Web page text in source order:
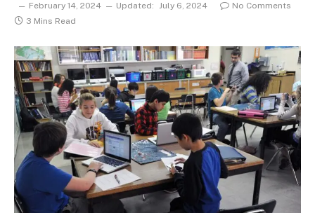
February 14, 2024 Updated: July 6, 2024
No Comments
3 Mins Read